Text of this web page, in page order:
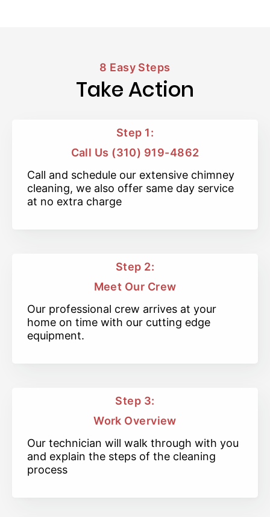
8 Easy Steps
Take Action
Step 1:
Call Us (310) 919-4862
Call and schedule our extensive chimney
cleaning, we also offer same day service
at no extra charge
Step 2:
Meet Our Crew
Our professional crew arrives at your
home on time with our cutting edge
equipment.
Step 3:
Work Overview
Our technician will walk through with you
and explain the steps of the cleaning
process